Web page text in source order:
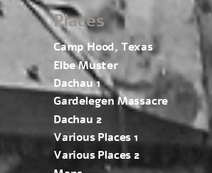
Places
Camp Hood, Texas
Elbe Muster
Dachau 1
Gardelegen Massacre
Dachau 2
Various Places 1
Various Places 2